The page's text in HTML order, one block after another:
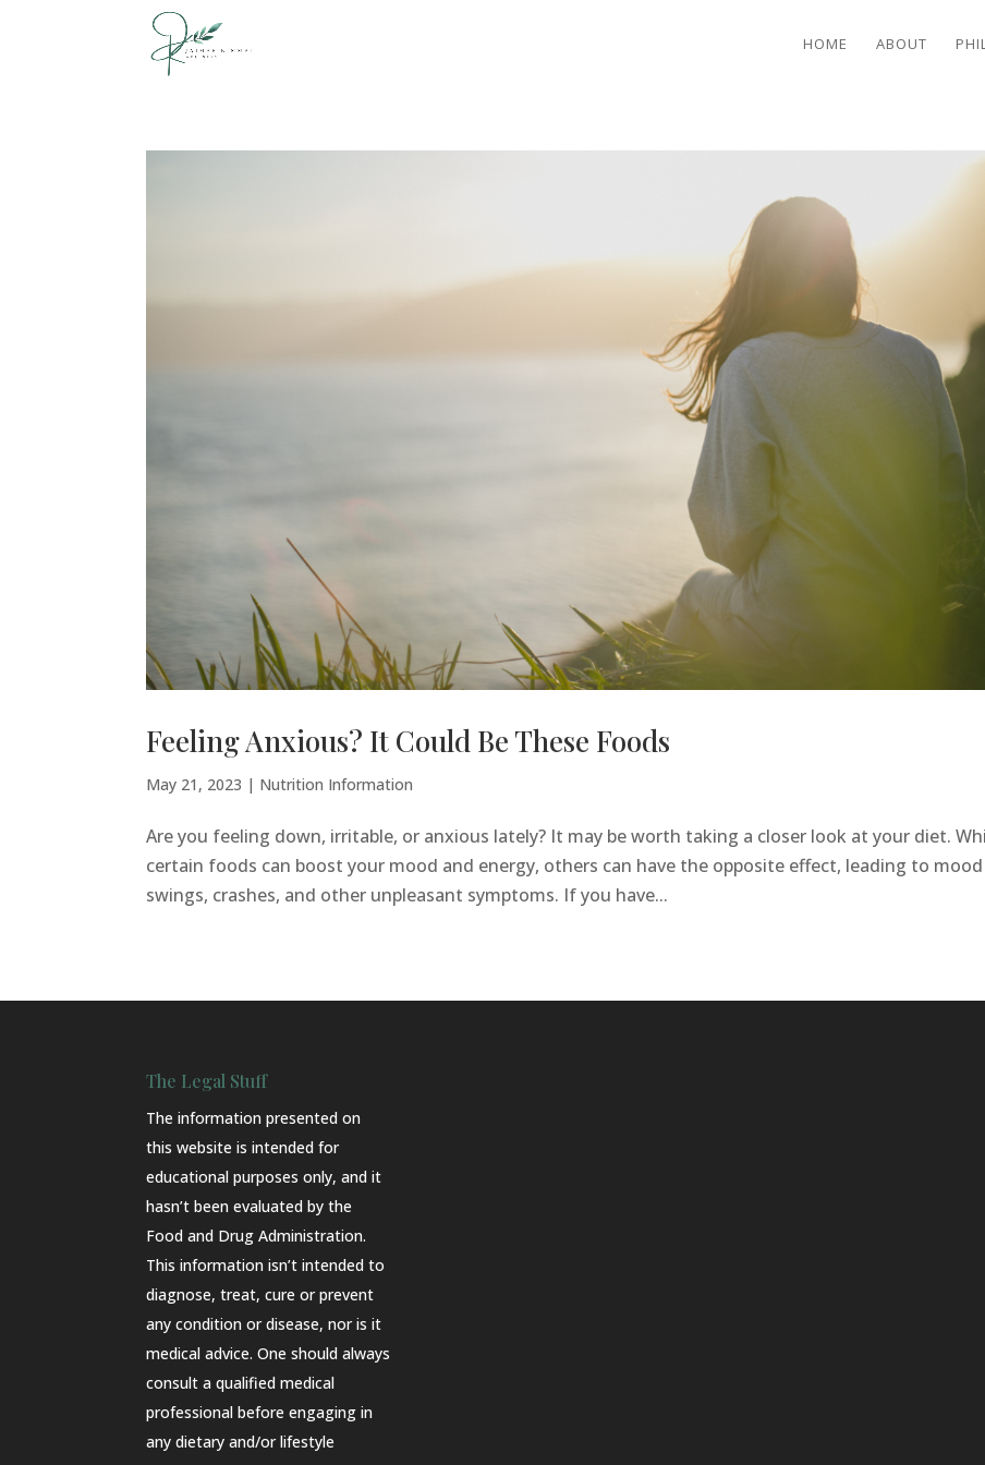
HOME ABOUT
Feeling Anxious? It Could Be These Foods
May 21, 2023 | Nutrition Information
Are you feeling down, irritable, or anxious lately? It may be worth taking a closer look at your diet.
certain foods can boost your mood and energy, others can have the opposite effect, leading to mood
swings, crashes, and other unpleasant symptoms. If you have...
The Legal Stuff
The information presented on
this website is intended for
educational purposes only, and it
hasn’t been evaluated by the
Food and Drug Administration.
This information isn’t intended to
diagnose, treat, cure or prevent
any condition or disease, nor is it
medical advice. One should always
consult a qualified medical
professional before engaging in
any dietary and/or lifestyle